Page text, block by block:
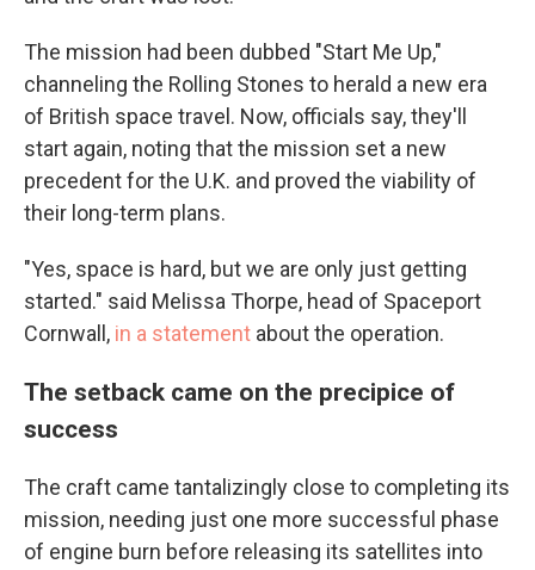
The mission had been dubbed "Start Me Up,"
channeling the Rolling Stones to herald a new era
of British space travel. Now, officials say, they'll
start again, noting that the mission set a new
precedent for the U.K. and proved the viability of
their long-term plans.
"Yes, space is hard, but we are only just getting
started." said Melissa Thorpe, head of Spaceport
Cornwall, in a statement about the operation.
The setback came on the precipice of
success
The craft came tantalizingly close to completing its
mission, needing just one more successful phase
of engine burn before releasing its satellites into